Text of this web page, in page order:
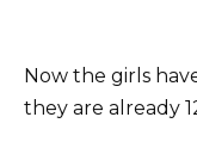
Now the girls
they are already